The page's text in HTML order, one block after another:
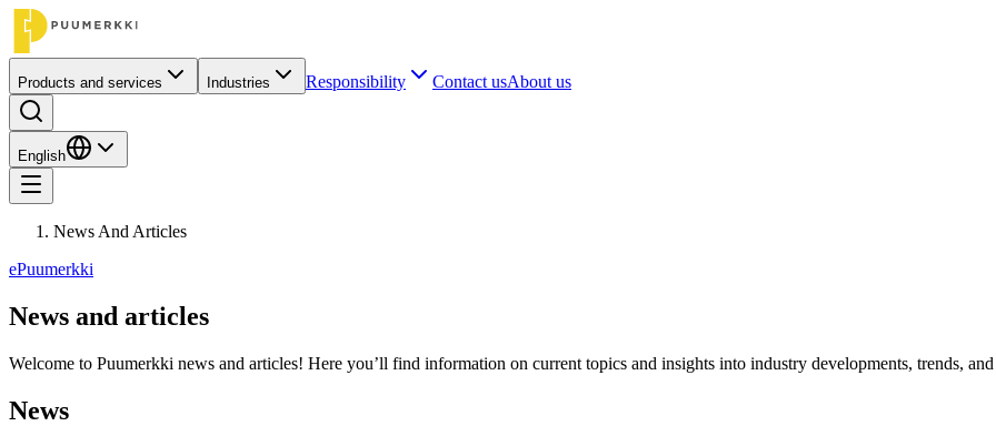
Products and services Industries Responsibility Contact usAbout us
English
News And Articles
ePuumerkki
News and articles
Welcome to Puumerkki news and articles! Here you’ll find information on current topics and insights into industry developments, trends,
News